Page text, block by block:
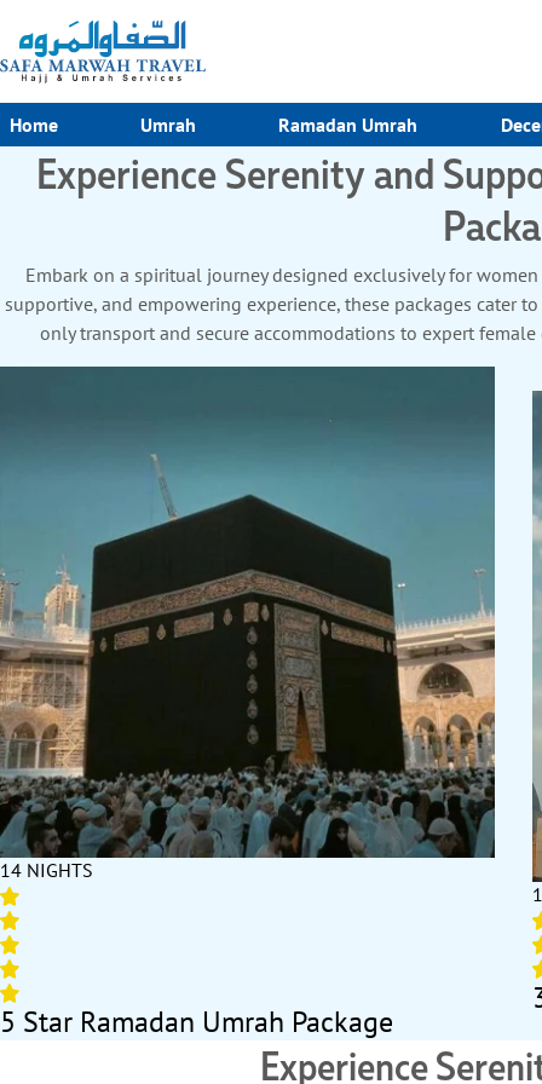
Home Umrah Ramadan Umrah
Experience Serenity and
Embark on a spiritual journey designed exclusively for
supportive, and empowering experience, these packages cater
only transport and secure accommodations to expert
convenience. Travel solo or join a group of like-minded women
all-inclusive arrangements covering flights, meals, and Ziyarat
embrace a seamless
14 NIGHTS
5 Star Ramadan Umrah Package
Experience